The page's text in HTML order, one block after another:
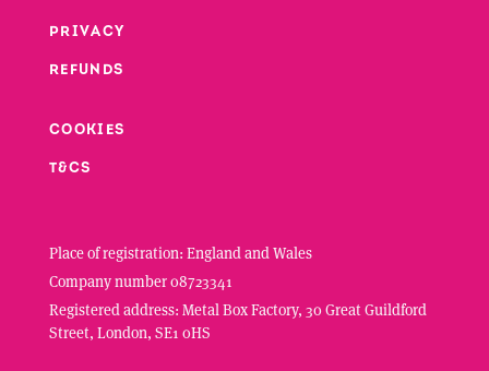
Footer second column
PRIVACY
REFUNDS
Footer third column
COOKIES
T&CS
Place of registration: England and Wales
Company number 08723341
Registered address: Metal Box Factory, 30 Great Guildford
Street, London, SE1 0HS